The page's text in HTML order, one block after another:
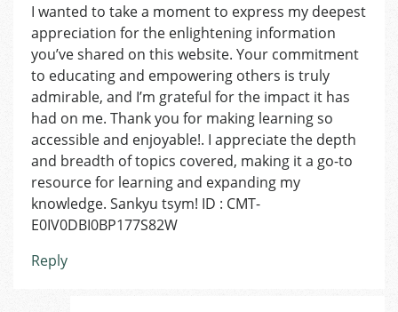
I wanted to take a moment to express my deepest
appreciation for the enlightening information
you’ve shared on this website. Your commitment
to educating and empowering others is truly
admirable, and I’m grateful for the impact it has
had on me. Thank you for making learning so
accessible and enjoyable!. I appreciate the depth
and breadth of topics covered, making it a go-to
resource for learning and expanding my
knowledge. Sankyu tsym! ID : CMT-
E0IV0DBI0BP177S82W
Reply